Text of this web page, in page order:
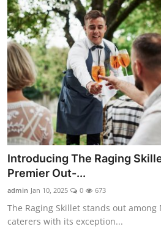
Introducing The Raging
Premier Out-...
admin Jan 10, 2025 0 673
The Raging Skillet stands out among
caterers with its exception...